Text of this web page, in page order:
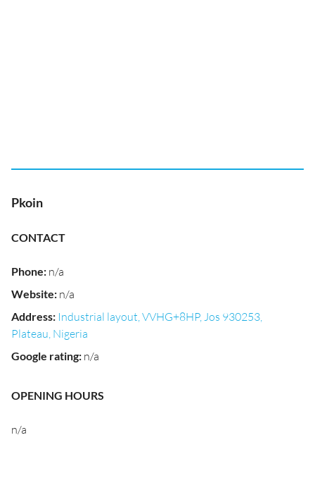
Pkoin
CONTACT
Phone: n/a
Website: n/a
Address: Industrial layout, VVHG+8HP, Jos 930253,
Plateau, Nigeria
Google rating: n/a
OPENING HOURS
n/a